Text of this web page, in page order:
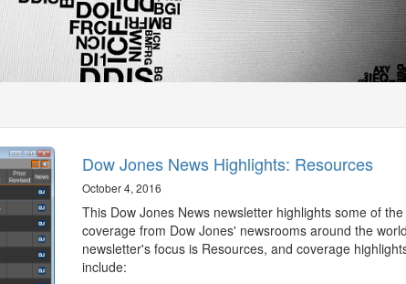
Dow Jones News Highlights: Resources
October 4, 2016
This Dow Jones News newsletter highlights some of
coverage from Dow Jones' newsrooms around the
newsletter's focus is Resources, and coverage
include: